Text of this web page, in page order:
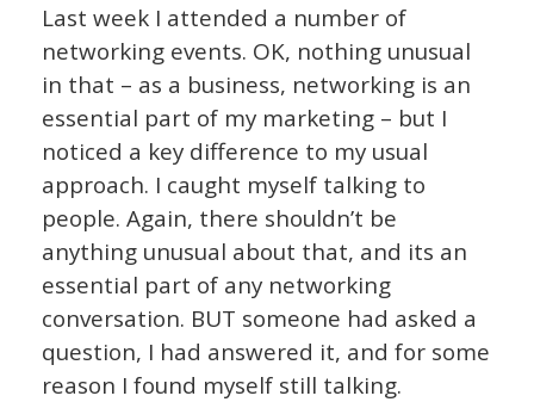
Last week I attended a number of
networking events. OK, nothing unusual
in that – as a business, networking is an
essential part of my marketing – but I
noticed a key difference to my usual
approach. I caught myself talking to
people. Again, there shouldn’t be
anything unusual about that, and its an
essential part of any networking
conversation. BUT someone had asked a
question, I had answered it, and for some
reason I found myself still talking.